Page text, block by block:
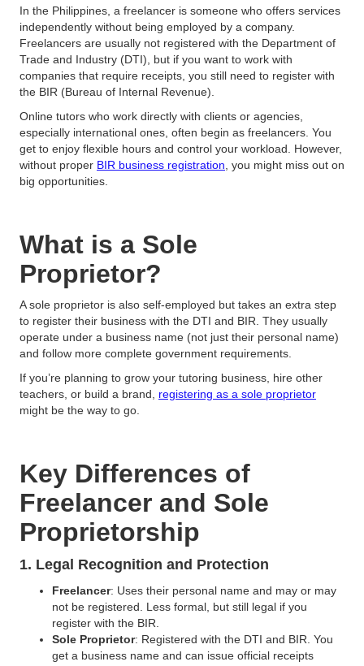
In the Philippines, a freelancer is someone who offers services
independently without being employed by a company.
Freelancers are usually not registered with the Department of
Trade and Industry (DTI), but if you want to work with
companies that require receipts, you still need to register with
the BIR (Bureau of Internal Revenue).
Online tutors who work directly with clients or agencies,
especially international ones, often begin as freelancers. You
get to enjoy flexible hours and control your workload. However,
without proper BIR business registration , you might miss out on
big opportunities.
What is a Sole
Proprietor?
A sole proprietor is also self-employed but takes an extra step
to register their business with the DTI and BIR. They usually
operate under a business name (not just their personal name)
and follow more complete government requirements.
If you’re planning to grow your tutoring business, hire other
teachers, or build a brand, registering as a sole proprietor
might be the way to go.
Key Differences of
Freelancer and Sole
Proprietorship
1. Legal Recognition and Protection
Freelancer: Uses their personal name and may or may
not be registered. Less formal, but still legal if you
register with the BIR.
Sole Proprietor: Registered with the DTI and BIR. You
get a business name and can issue official receipts